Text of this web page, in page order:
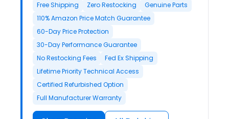
Free Shipping Zero Restocking
Genuine Parts
110% Amazon Price Match Guarantee
60-Day Price Protection
30-Day Performance Guarantee
No Restocking Fees
Fed Ex Shipping
Lifetime Priority Technical Access
Certified Refurbished Option
Full Manufacturer Warranty